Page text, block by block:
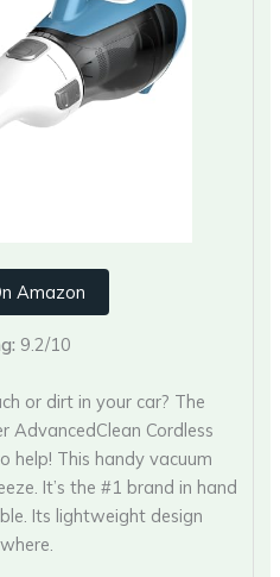
Amazon
9.2/10
or dirt in your car? The
AdvancedClean Cordless
help! This handy vacuum
It’s the #1 brand in hand
Its lightweight design